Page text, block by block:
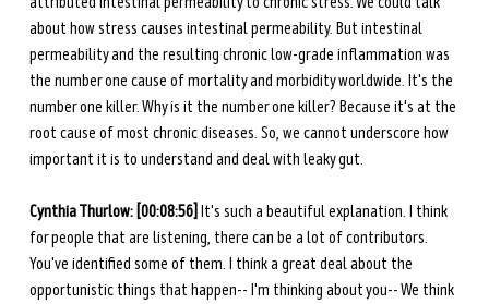
about how stress causes intestinal permeability. But intestinal
permeability and the resulting chronic low-grade inflammation was
the number one cause of mortality and morbidity worldwide. It's the
number one killer. Why is it the number one killer? Because it's at the
root cause of most chronic diseases. So, we cannot underscore how
important it is to understand and deal with leaky gut.
Cynthia Thurlow: [00:08:56] It's such a beautiful explanation. I think
for people that are listening, there can be a lot of contributors.
You've identified some of them. I think a great deal about the
opportunistic things that happen-- I'm thinking about you-- We think